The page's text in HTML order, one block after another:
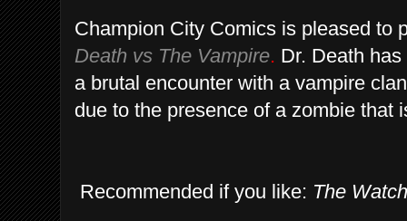
Champion City Comics is pleased to
Death vs The Vampire. Dr. Death
a brutal encounter with a vampire
due to the presence of a zombie that
Recommended if you like: The